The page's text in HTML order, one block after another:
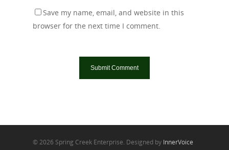
Save my name, email, and website in this
browser for the next time I comment.
© 2026 Spring Creek Enterprise. Designed by InnerVoice